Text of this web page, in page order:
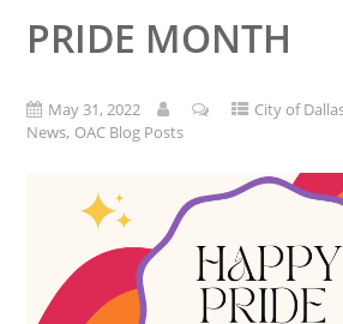
PRIDE MONTH
May 31, 2022 City of
News, OAC Blog Posts